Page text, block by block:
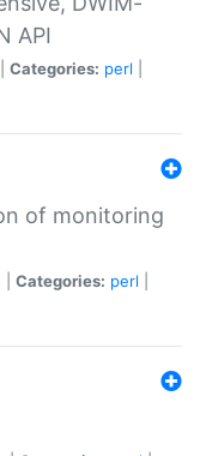
API
Categories: perl
of monitoring
Categories: perl